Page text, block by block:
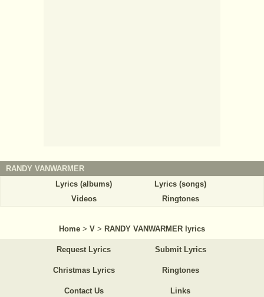
RANDY VANWARMER
Lyrics (albums)
Lyrics (songs)
Videos
Ringtones
Home > V > RANDY VANWARMER lyrics
Request Lyrics Submit Lyrics
Christmas Lyrics Ringtones
Contact Us Links